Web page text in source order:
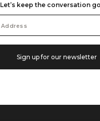
Let’s keep the conversation
Sign up for our newsletter